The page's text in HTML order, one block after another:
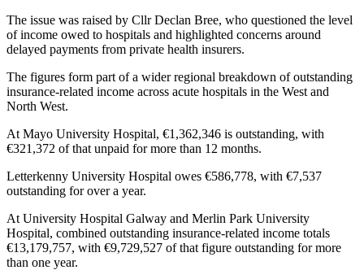
The issue was raised by Cllr Declan Bree, who questioned the level
of income owed to hospitals and highlighted concerns around
delayed payments from private health insurers.
The figures form part of a wider regional breakdown of outstanding
insurance-related income across acute hospitals in the West and
North West.
At Mayo University Hospital, €1,362,346 is outstanding, with
€321,372 of that unpaid for more than 12 months.
Letterkenny University Hospital owes €586,778, with €7,537
outstanding for over a year.
At University Hospital Galway and Merlin Park University
Hospital, combined outstanding insurance-related income totals
€13,179,757, with €9,729,527 of that figure outstanding for more
than one year.